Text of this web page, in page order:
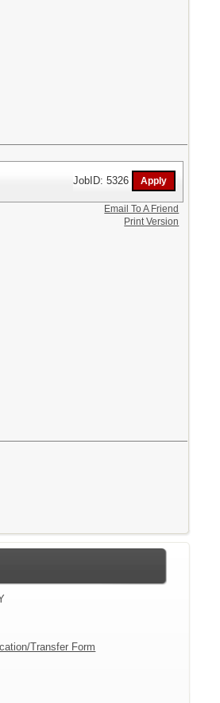
JobID: 5326
Email To A Friend
Print Version
Transfer Form